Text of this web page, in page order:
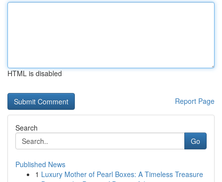
HTML is disabled
Report Page
Search
Go
Published News
1 Luxury Mother of Pearl Boxes: A Timeless Treasure